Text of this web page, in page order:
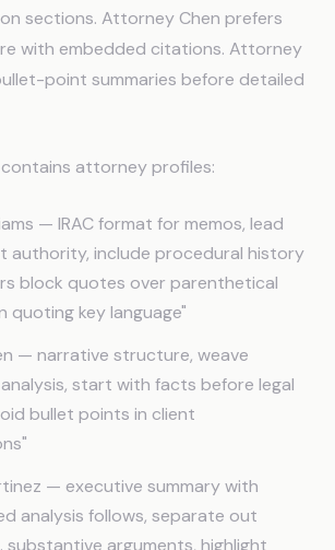
sections. Attorney Chen prefers
with embedded citations. Attorney
point summaries before detailed
attorney profiles:
— IRAC format for memos, lead
authority, include procedural history
block quotes over parenthetical
quoting key language"
— narrative structure, weave
start with facts before legal
bullet points in client
— executive summary with
analysis follows, separate out
substantive arguments, highlight